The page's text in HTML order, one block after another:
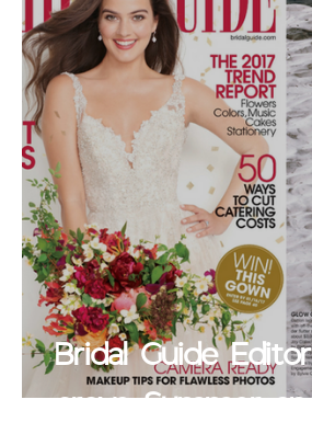
Bridal Guide
crave Summer